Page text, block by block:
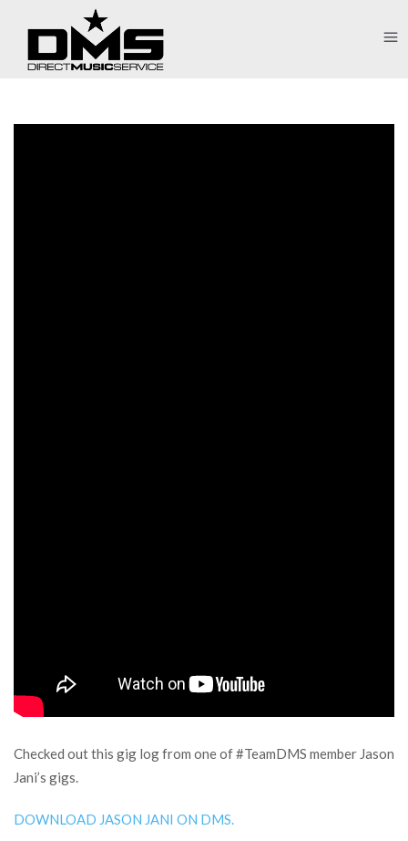
Checked out this gig log from one of #TeamDMS member Jason
Jani’s gigs.
DOWNLOAD JASON JANI ON DMS.